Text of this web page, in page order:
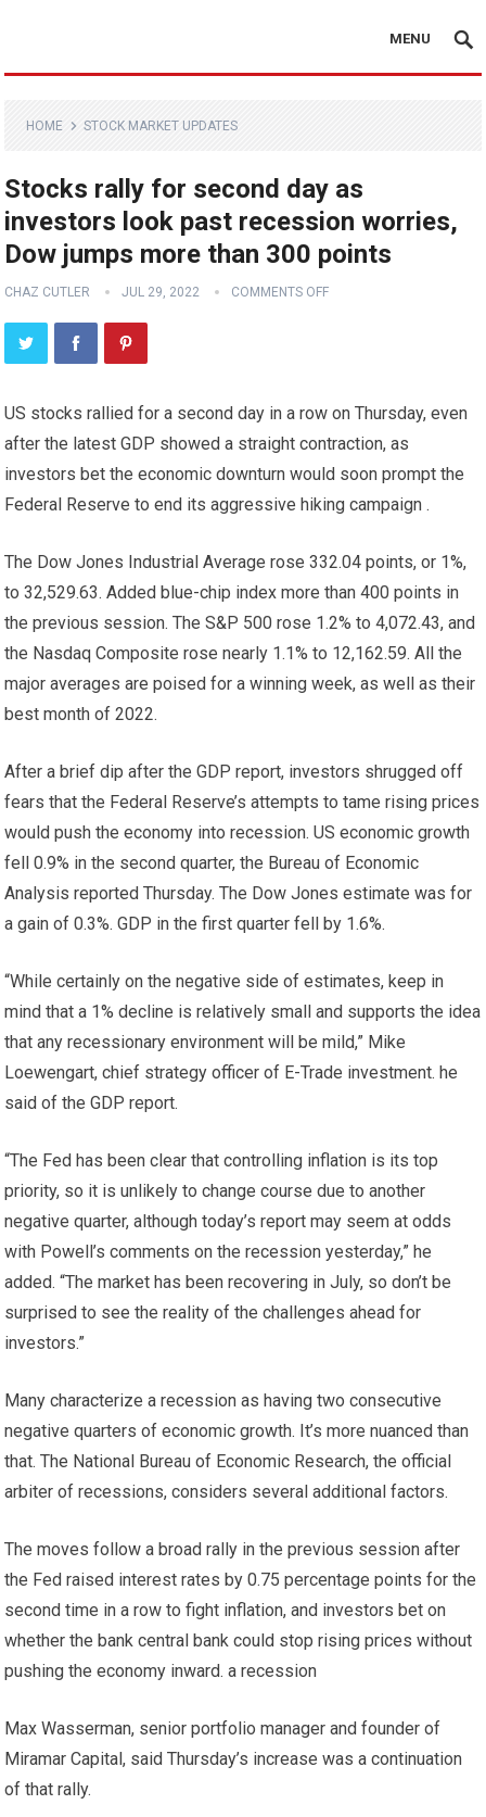
MENU
HOME STOCK MARKET UPDATES
Stocks rally for second day as
investors look past recession worries,
Dow jumps more than 300 points
CHAZ CUTLER JUL 29, 2022 COMMENTS OFF
US stocks rallied for a second day in a row on Thursday, even
after the latest GDP showed a straight contraction, as
investors bet the economic downturn would soon prompt the
Federal Reserve to end its aggressive hiking campaign .
The Dow Jones Industrial Average rose 332.04 points, or 1%,
to 32,529.63. Added blue-chip indexmore than 400 points in
the previous session. The S&P 500 rose 1.2% to 4,072.43, and
the Nasdaq Composite rose nearly 1.1% to 12,162.59. All the
major averages are poised for a winning week, as well as their
best month of 2022.
After a brief dip after the GDP report, investors shrugged off
fears that the Federal Reserve’s attempts to tame rising prices
would push the economy into recession. US economic growth
fell 0.9% in the second quarter, the Bureau of Economic
Analysis reported Thursday. The Dow Jones estimate was for
a gain of 0.3%. GDP in the first quarter fell by 1.6%.
“While certainly on the negative side of estimates, keep in
mind that a 1% decline is relatively small and supports the idea
that any recessionary environment will be mild,” Mike
Loewengart, chief strategy officer of E-Trade investment. he
said of the GDP report.
“The Fed has been clear that controlling inflation is its top
priority, so it is unlikely to change course due to another
negative quarter, although today’s report may seem at odds
with Powell’s comments on the recession yesterday,” he
added. “The market has been recovering in July, so don’t be
surprised to see the reality of the challenges ahead for
investors.”
Many characterize a recession as having two consecutive
negative quarters of economic growth. It’s more nuanced than
that. The National Bureau of Economic Research, the official
arbiter of recessions, considers several additional factors.
The moves follow a broad rally in the previous session after
the Fed raised interest rates by 0.75 percentage points for the
second time in a row to fight inflation, and investors bet on
whether the bank central bank could stop rising prices without
pushing the economy inward. a recession
Max Wasserman, senior portfolio manager and founder of
Miramar Capital, said Thursday’s increase was a continuation
of that rally.